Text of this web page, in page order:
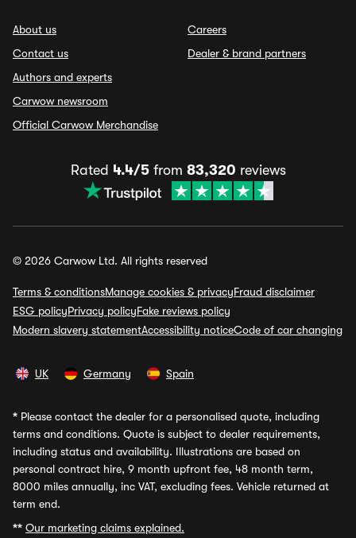
About us
Contact us
Authors and experts
Carwow newsroom
Official Carwow Merchandise
Careers
Dealer & brand partners
Rated 4.4/5from 83,320 reviews
© 2026 Carwow Ltd. All rights reserved
Terms & conditionsManage cookies & privacyFraud disclaimer
ESG policyPrivacy policyFake reviews policy
Modern slavery statementAccessibility noticeCode of car changing
UK Germany Spain
* Please contact the dealer for a personalised quote, including
terms and conditions. Quote is subject to dealer requirements,
including status and availability. Illustrations are based on
personal contract hire, 9 month upfront fee, 48 month term,
8000 miles annually, inc VAT, excluding fees. Vehicle returned at
term end.
** Our marketing claims explained.